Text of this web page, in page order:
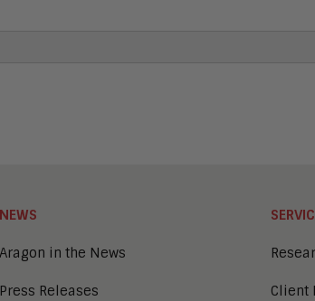
NEWS
Aragon in the News
Press Releases Client